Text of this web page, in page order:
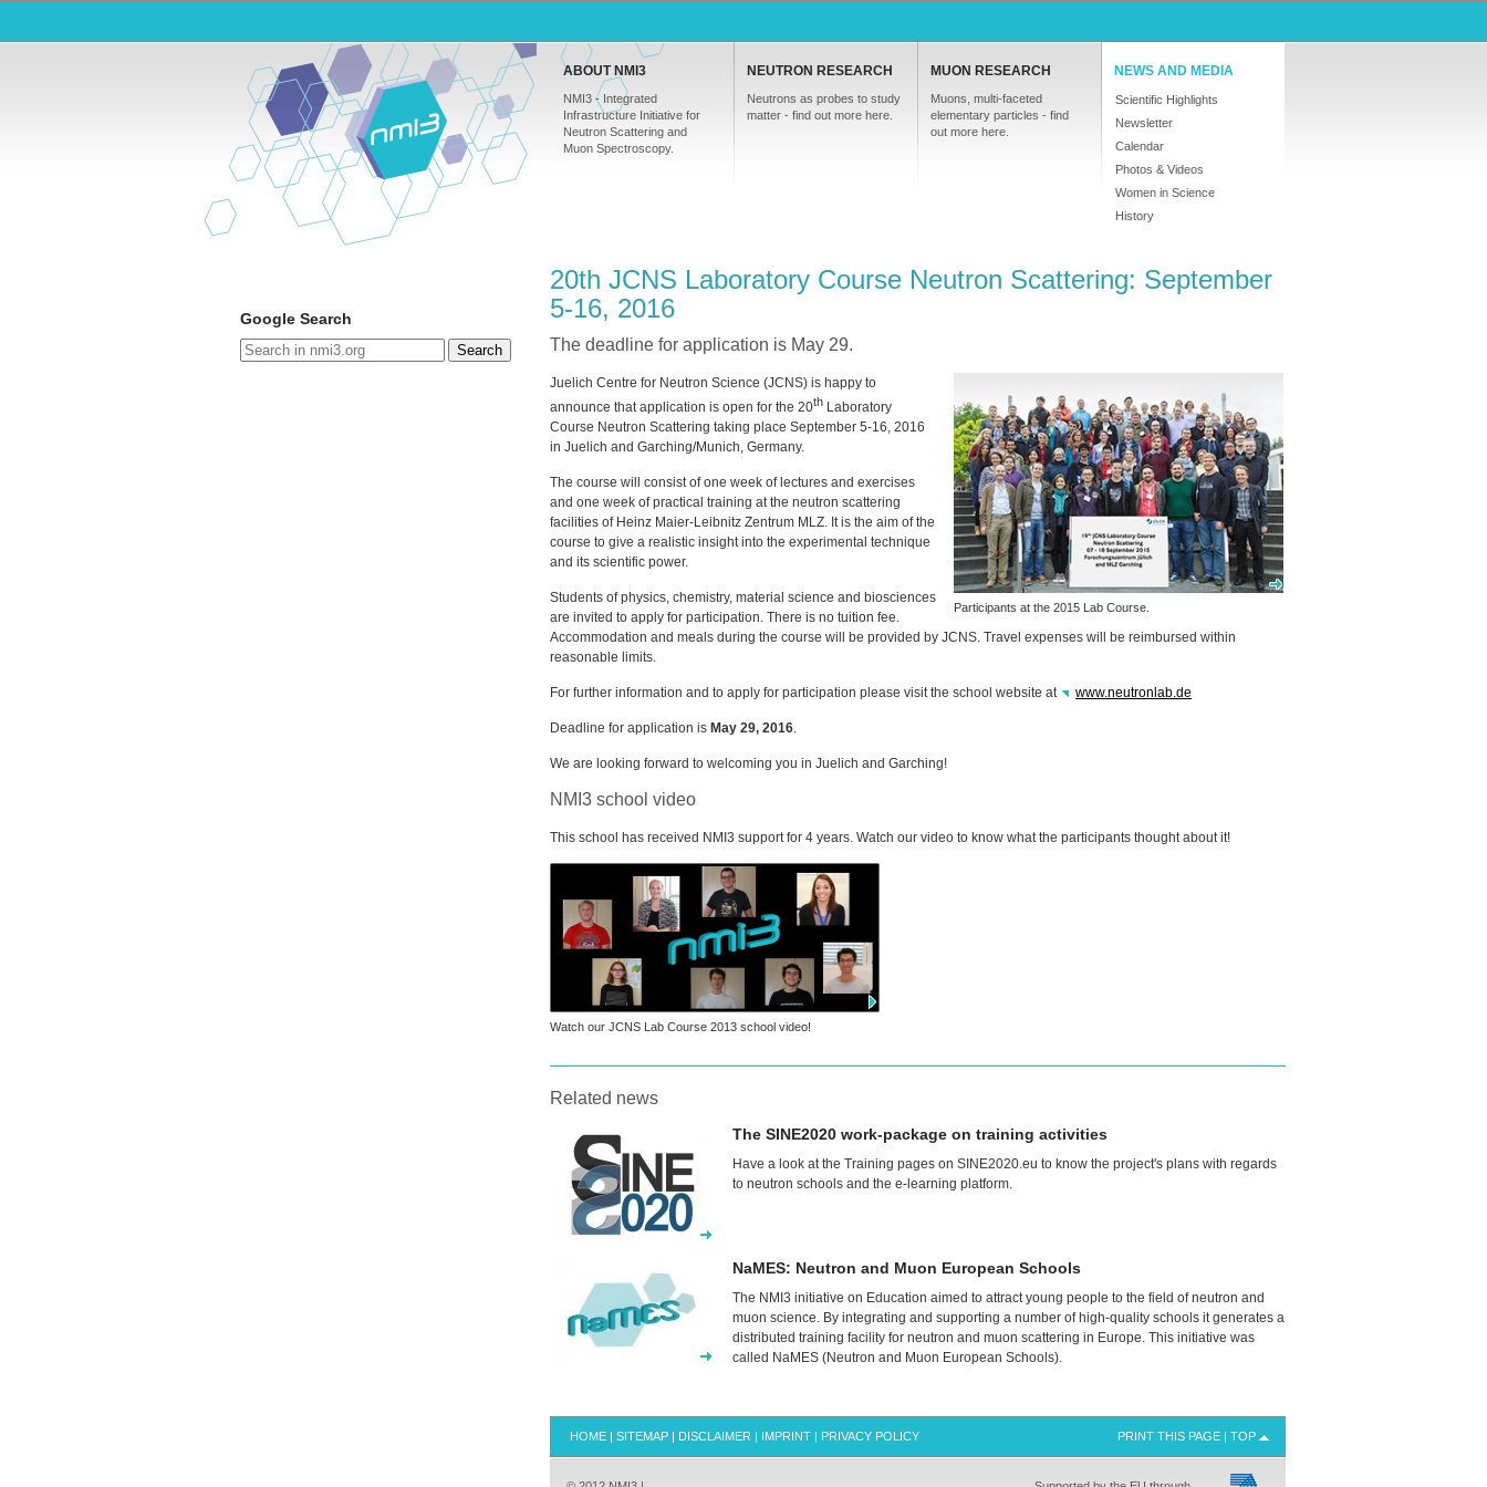
ABOUT NMI3
NMI3 - Integrated
Infrastructure Initiative for
Neutron Scattering and
Muon Spectroscopy.
NEUTRON RESEARCH
Neutrons as probes to study
matter - find out more here.
MUON RESEARCH
Muons, multi-faceted
elementary particles - find
out more here.
NEWS AND MEDIA
Scientific Highlights
Newsletter
Calendar
Photos & Videos
Women in Science
History
Google Search
Search
20th JCNS Laboratory Course Neutron Scattering: September
5-16, 2016
The deadline for application is May 29.
Participants at the 2015 Lab Course.
Juelich Centre for Neutron Science (JCNS) is happy to
announce that application is open for the 20th Laboratory
Course Neutron Scattering taking place September 5-16, 2016
in Juelich and Garching/Munich, Germany.
The course will consist of one week of lectures and exercises
and one week of practical training at the neutron scattering
facilities of Heinz Maier-Leibnitz Zentrum MLZ. It is the aim of the
course to give a realistic insight into the experimental technique
and its scientific power.
Students of physics, chemistry, material science and biosciences
are invited to apply for participation. There is no tuition fee.
Accommodation and meals during the course will be provided by JCNS. Travel expenses will be reimbursed within
reasonable limits.
For further information and to apply for participation please visit the school website at www.neutronlab.de
Deadline for application is May 29, 2016.
We are looking forward to welcoming you in Juelich and Garching!
NMI3 school video
This school has received NMI3 support for 4 years. Watch our video to know what the participants thought about it!
Watch our JCNS Lab Course 2013 school video!
Related news
The SINE2020 work-package on training activities
Have a look at the Training pages on SINE2020.eu to know the project's plans with regards
to neutron schools and the e-learning platform.
NaMES: Neutron and Muon European Schools
The NMI3 initiative on Education aimed to attract young people to the field of neutron and
muon science. By integrating and supporting a number of high-quality schools it generates a
distributed training facility for neutron and muon scattering in Europe. This initiative was
called NaMES (Neutron and Muon European Schools).
HOME | SITEMAP | DISCLAIMER | IMPRINT | PRIVACY POLICY PRINT THIS PAGE | TOP